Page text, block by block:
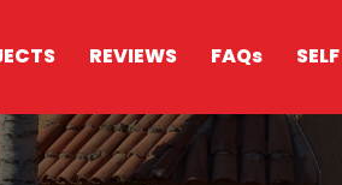
REVIEWS FAQs